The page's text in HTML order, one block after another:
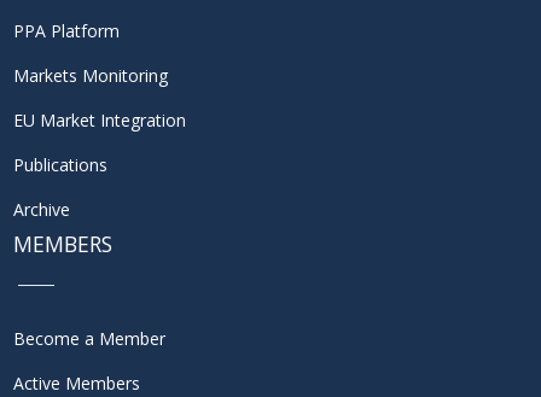
PPA Platform
Markets Monitoring
EU Market Integration
Publications
Archive
MEMBERS
Become a Member
Active Members